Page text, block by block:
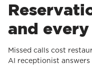
and
Missed calls cost
AI receptionist answers